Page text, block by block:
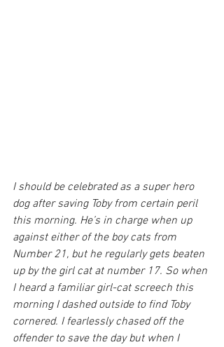
I should be celebrated as a super hero
dog after saving Toby from certain peril
this morning. He’s in charge when up
against either of the boy cats from
Number 21, but he regularly gets beaten
up by the girl cat at number 17. So when
I heard a familiar girl-cat screech this
morning I dashed outside to find Toby
cornered. I fearlessly chased off the
offender to save the day but when I